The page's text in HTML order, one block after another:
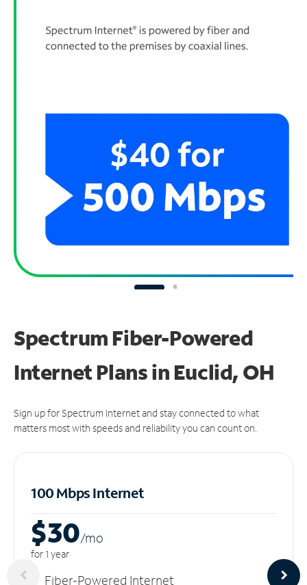
Spectrum Fiber-Powered
Internet Plans in Euclid, OH
Sign up for Spectrum Internet and stay connected to what
matters most with speeds and reliability you can count on.
100 Mbps Internet
$30/mo
for 1 year
Fiber-Powered Internet